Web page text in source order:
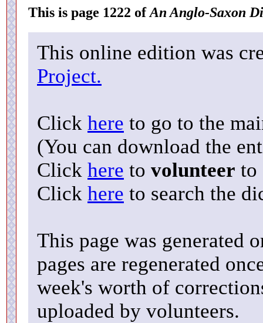
This is page 1222 ofAn Anglo-Saxon
This online edition was
Project.
Click here to go to the
(You can download the
Click here to volunteer to
Click here to search the
This page was generated
pages are regenerated
week's worth of
uploaded by volunteers.